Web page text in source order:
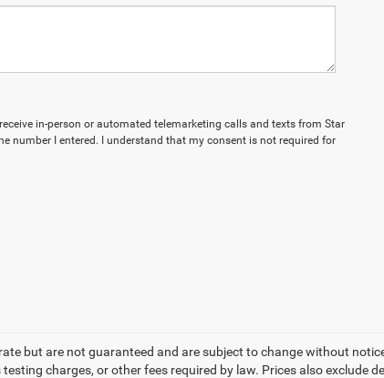
in-person or automated telemarketing calls and texts from Star
number I entered. I understand that my consent is not required for
but are not guaranteed and are subject to change without
charges, or other fees required by law. Prices also exclude